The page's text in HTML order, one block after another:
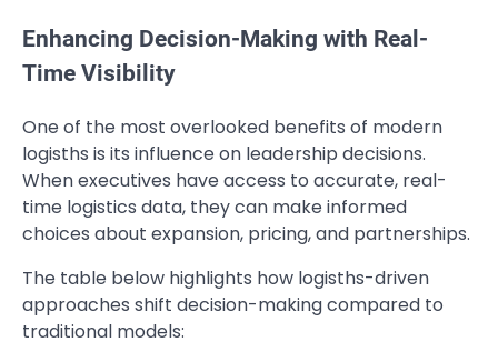
Enhancing Decision-Making with Real-
Time Visibility
One of the most overlooked benefits of modern
logisths is its influence on leadership decisions.
When executives have access to accurate, real-
time logistics data, they can make informed
choices about expansion, pricing, and partnerships.
The table below highlights how logisths-driven
approaches shift decision-making compared to
traditional models: